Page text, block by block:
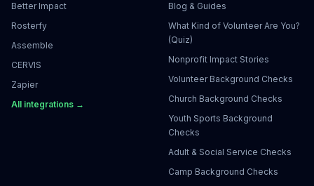
Better Impact
Rosterfy
Assemble
CERVIS
Zapier
All integrations →
Blog & Guides
What Kind of Volunteer Are You?
(Quiz)
Nonprofit Impact Stories
Volunteer Background Checks
Church Background Checks
Youth Sports Background
Checks
Adult & Social Service Checks
Camp Background Checks